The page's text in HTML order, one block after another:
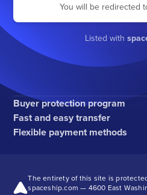
You will be redirected
Listed with
Buyer protection program
Fast and easy transfer
Flexible payment methods
The entirety of this site is
spaceship.com — 4600 East